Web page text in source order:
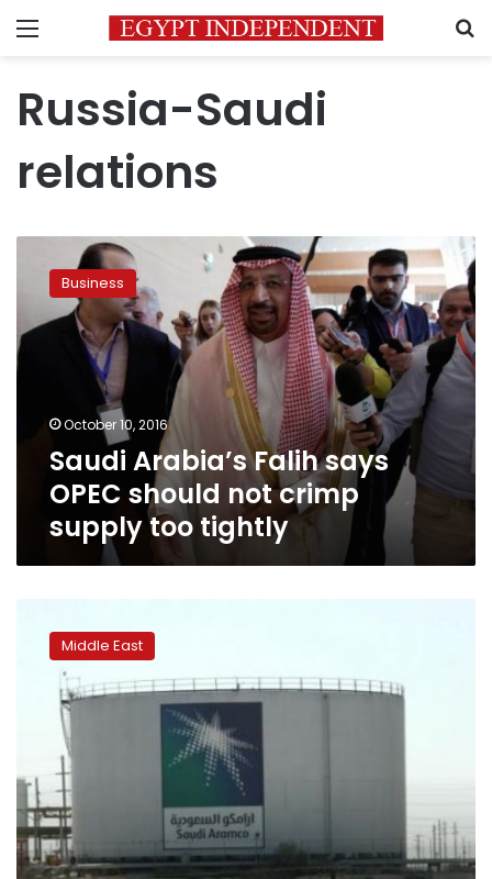
Menu
Russia-Saudi
relations
Arabia’s
says
OPEC
should
supply
tightly
Business
October 10, 2016
Saudi Arabia’s Falih says
OPEC should not crimp
supply too tightly
Arabia,
Russia
limit
output
in
future
Middle East